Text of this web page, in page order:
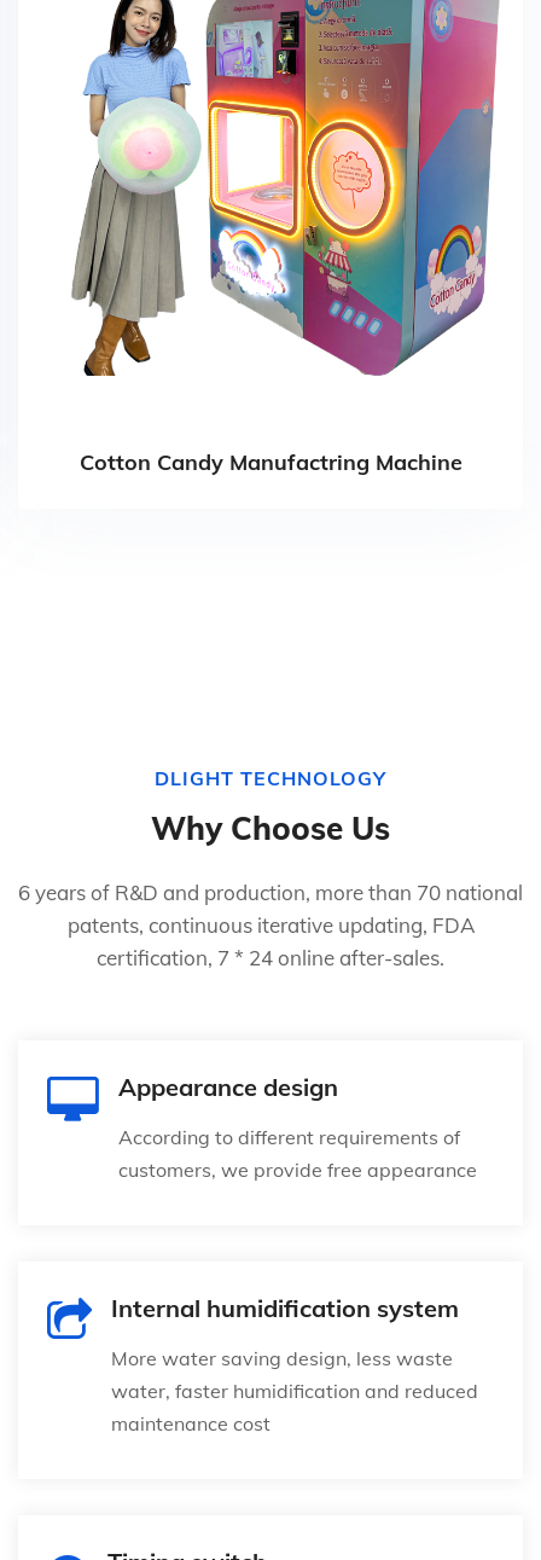
Cotton Candy Manufactring Machine
DLIGHT TECHNOLOGY
Why Choose Us
6 years of R&D and production, more than 70 national
patents, continuous iterative updating, FDA
certification, 7 * 24 online after-sales.
Appearance design
According to different requirements of
customers, we provide free appearance
Internal humidification system
More water saving design, less waste
water, faster humidification and reduced
maintenance cost